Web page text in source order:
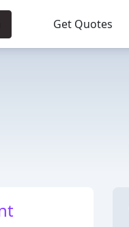
Get Quotes